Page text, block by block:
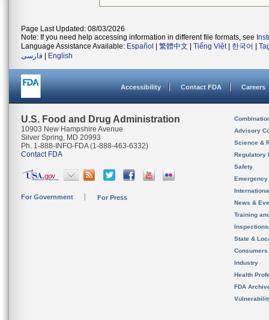
Page Last Updated: 08/03/2026
Note: If you need help accessing information in different file formats, see
Language Assistance Available: Español 繁體中文 Tiếng Việt| 한국어
فارسی
English
Accessibility Contact FDA Careers
U.S. Food and Drug Administration
10903 New Hampshire Avenue
Silver Spring, MD 20993
Ph. 1-888-INFO-FDA (1-888-463-6332)
Contact FDA
For Government For Press
Advisory
Science &
Regulatory
Safety
News &
Training
State &
Consumers
Industry
Health
FDA